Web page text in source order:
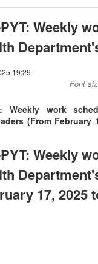
Weekly
19:29
Font
Weekly work
(From February
Weekly
17, 2025